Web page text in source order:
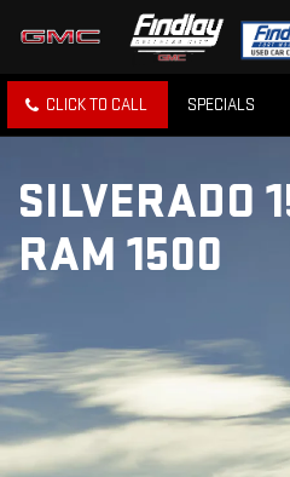
CLICK TO CALL SPECIALS
SILVERADO
RAM 1500